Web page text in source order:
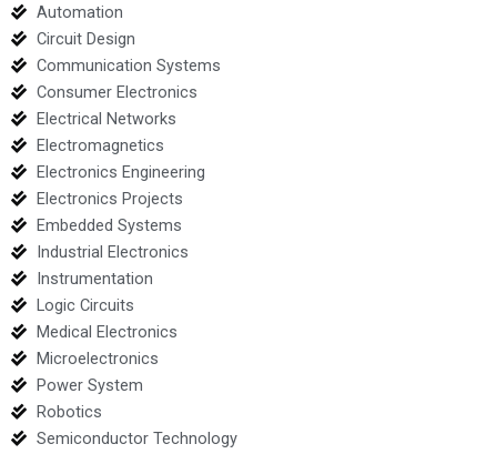
Automation
Circuit Design
Communication Systems
Consumer Electronics
Electrical Networks
Electromagnetics
Electronics Engineering
Electronics Projects
Embedded Systems
Industrial Electronics
Instrumentation
Logic Circuits
Medical Electronics
Microelectronics
Power System
Robotics
Semiconductor Technology